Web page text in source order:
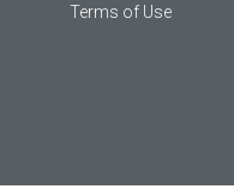
Terms of Use